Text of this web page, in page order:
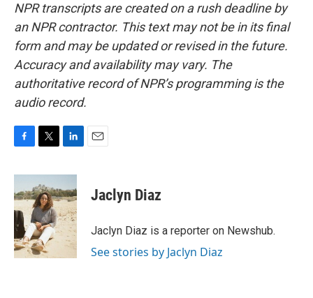
NPR transcripts are created on a rush deadline by
an NPR contractor. This text may not be in its final
form and may be updated or revised in the future.
Accuracy and availability may vary. The
authoritative record of NPR’s programming is the
audio record.
c
e
b
o
o
k
i
t
t
e
r
n
k
e
d
I
n
Jaclyn Diaz
Jaclyn Diaz is a reporter on Newshub.
See stories by Jaclyn Diaz